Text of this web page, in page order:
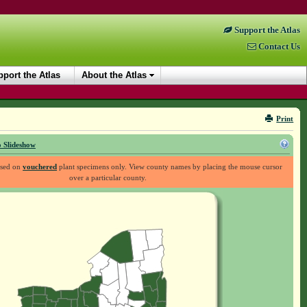
Support the Atlas
Contact Us
the Atlas About the Atlas
Print
Slideshow
onvouchered plant specimens only. View county names by placing the mouse cursor
over a particular county.